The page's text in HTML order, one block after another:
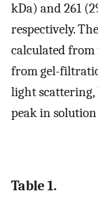
kDa) and 261
respectively.
calculated
from gel-
light scattering,
peak in
Table 1.